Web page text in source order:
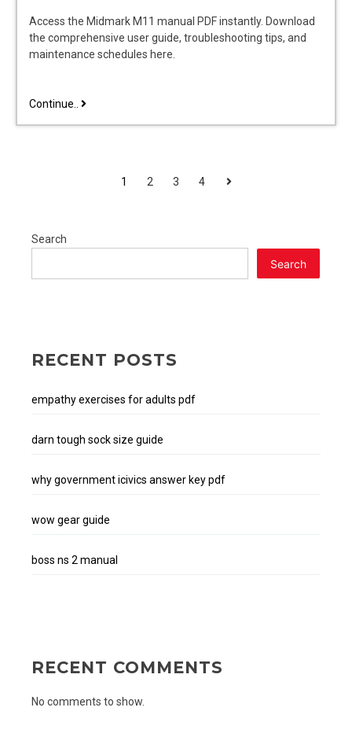
Access the Midmark M11 manual PDF instantly. Download
the comprehensive user guide, troubleshooting tips, and
maintenance schedules here.
Continue.. midmark
1 2 3 4 Next
Search
Search
RECENT POSTS
empathy exercises for adults pdf
darn tough sock size guide
why government icivics answer key pdf
wow gear guide
boss ns 2 manual
RECENT COMMENTS
No comments to show.